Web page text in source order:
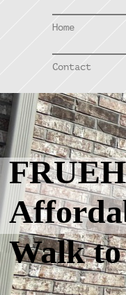
Home
Contact
Walk